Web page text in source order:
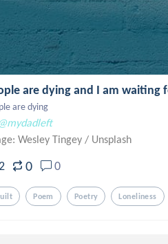
are dying and I am waiting
are dying
Wesley Tingey / Unsplash
0 0
Poem Poetry Loneliness